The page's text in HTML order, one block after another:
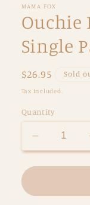
in
MAMA FOX
Ouchie
Single
Regular
price
$26.95 Sold
Tax included.
Quantity
Decrease
quantity
for
Pouchie